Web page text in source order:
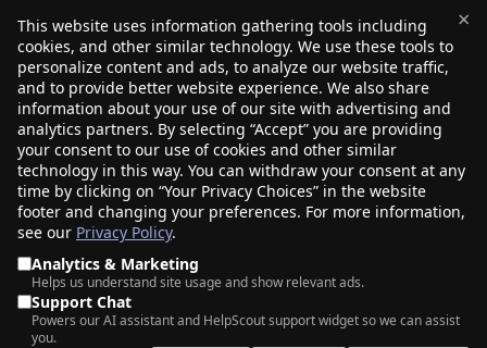
×
This website uses information gathering tools including
cookies, and other similar technology. We use these tools to
personalize content and ads, to analyze our website traffic,
and to provide better website experience. We also share
information about your use of our site with advertising and
analytics partners. By selecting “Accept” you are providing
your consent to our use of cookies and other similar
technology in this way. You can withdraw your consent at any
time by clicking on “Your Privacy Choices” in the website
footer and changing your preferences. For more information,
see our Privacy Policy.
Analytics & Marketing
Helps us understand site usage and show relevant ads.
Support Chat
Powers our AI assistant and HelpScout support widget so we can assist
you.
$0.00(0)
START YOUR .DIET
AI Search